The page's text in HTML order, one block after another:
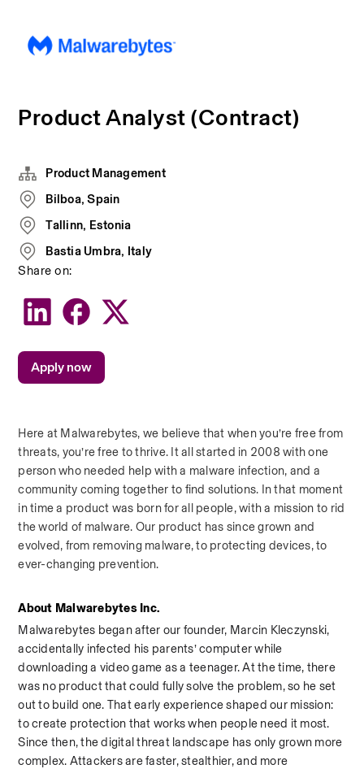
Product Analyst (Contract)
Here at Malwarebytes, we believe that when you’re free from
threats, you’re free to thrive. It all started in 2008 with one
person who needed help with a malware infection, and a
community coming together to find solutions. In that moment
in time a product was born for all people, with a mission to rid
the world of malware. Our product has since grown and
evolved, from removing malware, to protecting devices, to
ever-changing prevention.
About Malwarebytes Inc.
Malwarebytes began after our founder, Marcin Kleczynski,
accidentally infected his parents’ computer while
downloading a video game as a teenager. At the time, there
was no product that could fully solve the problem, so he set
out to build one. That early experience shaped our mission:
to create protection that works when people need it most.
Since then, the digital threat landscape has only grown more
complex. Attackers are faster, stealthier, and more
Product Management
Bilboa, Spain
Tallinn, Estonia
Bastia Umbra, Italy
Share on:
Apply now